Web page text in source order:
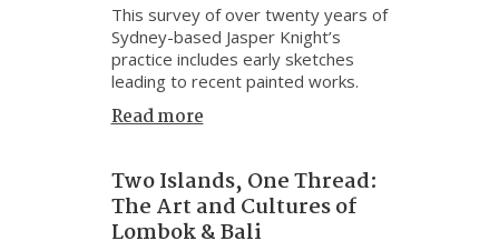
This survey of over twenty years of
Sydney-based Jasper Knight’s
practice includes early sketches
leading to recent painted works.
Read more
Two Islands, One Thread:
The Art and Cultures of
Lombok & Bali